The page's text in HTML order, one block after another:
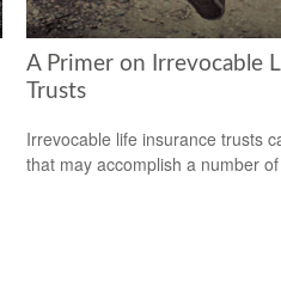
A Primer on Irrevocable
Trusts
Irrevocable life insurance trusts
that may accomplish a number